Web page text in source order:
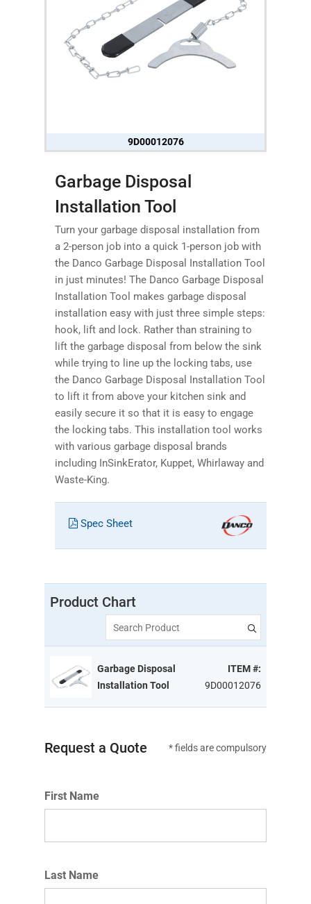
9D00012076
Garbage Disposal
Installation Tool
Turn your garbage disposal installation from
a 2-person job into a quick 1-person job with
the Danco Garbage Disposal Installation Tool
in just minutes! The Danco Garbage Disposal
Installation Tool makes garbage disposal
installation easy with just three simple steps:
hook, lift and lock. Rather than straining to
lift the garbage disposal from below the sink
while trying to line up the locking tabs, use
the Danco Garbage Disposal Installation Tool
to lift it from above your kitchen sink and
easily secure it so that it is easy to engage
the locking tabs. This installation tool works
with various garbage disposal brands
including InSinkErator, Kuppet, Whirlaway and
Waste-King.
Spec Sheet
Product Chart
Search Product
Garbage Disposal
Installation Tool
ITEM #:
9D00012076
Request a Quote * fields are compulsory
First Name
Last Name